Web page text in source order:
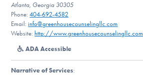
DONATE
Find Help
Atlanta, Georgia 30305
Phone:404-692-4582
Email:info@greenhousecounselingllc.com
Website:http://www.greenhousecounselingllc.com
ADA Accessible
Narrative of Services: